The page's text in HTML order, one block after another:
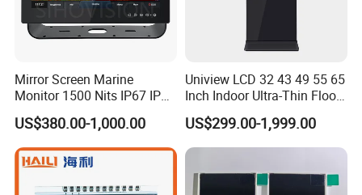
Mirror Screen Marine
Monitor 1500 Nits IP67 IP65
Touch Screen Display 15.6"
17" 18.5" 21.5" 23.8" with
Stand and Screen Protector
Cover
US$380.00-1,000.00
Uniview LCD 32 43 49 55 65
Inch Indoor Ultra-Thin Floor
Standing Kiosk Digital
Totem LCD Display
US$299.00-1,999.00